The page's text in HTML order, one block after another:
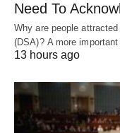
Need To
Why are people
(DSA)? A more
13 hours ago